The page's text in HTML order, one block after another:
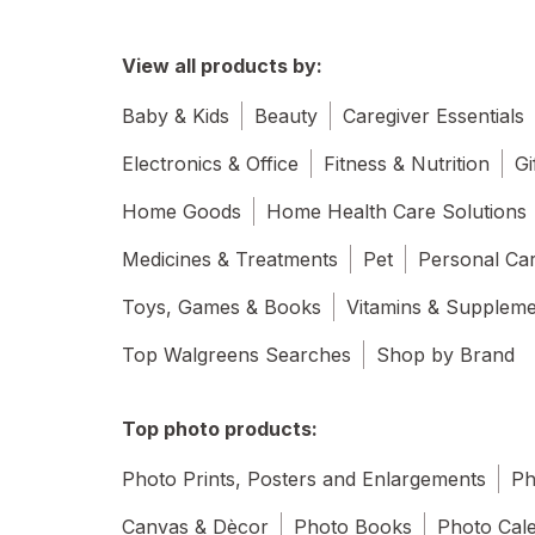
View all products by:
Baby & Kids Beauty Caregiver Essentials
Electronics & Office
Fitness & Nutrition
Home Goods
Home Health Care Solutions
Medicines & Treatments
Pet Personal
Toys, Games & Books
Vitamins &
Top Walgreens Searches
Shop by Brand
Top photo products:
Photo Prints, Posters and Enlargements
Canvas & Dècor
Photo Books Photo